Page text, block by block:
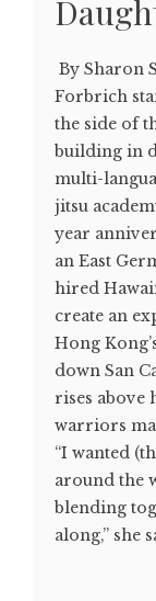
By Sharon
Forbrich
the side of
building in
multi-
jitsu
year
an East
hired
create an
Hong
down San
rises above
warriors
“I wanted
around the
blending
along,” she